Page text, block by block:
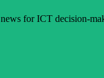
for ICT decision-